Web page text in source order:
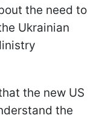
the need to
Ukrainian
the new US
the